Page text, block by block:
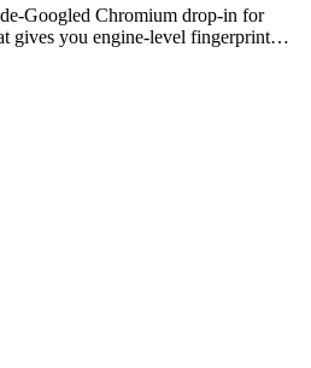
Googled Chromium drop-in for
gives you engine-level fingerprint